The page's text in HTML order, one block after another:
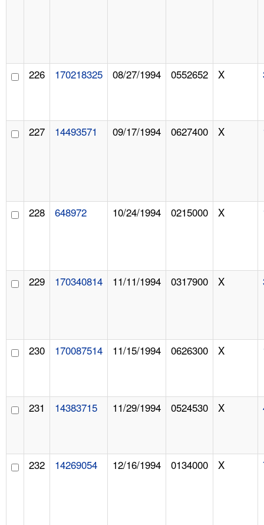
226 170218325 08/27/1994 0552652 X
227 14493571 09/17/1994 0627400 X
228 648972 10/24/1994 0215000 X
229 170340814 11/11/1994 0317900 X
230 170087514 11/15/1994 0626300 X
231 14383715 11/29/1994 0524530 X
232 14269054 12/16/1994 0134000 X